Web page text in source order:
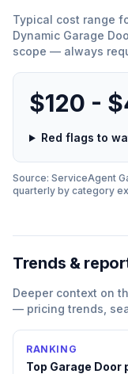
Typical cost range
Dynamic Garage
scope — always
$120 -
Red flags to
Source: ServiceAgent
quarterly by category
Trends &
Deeper context on
— pricing trends,
RANKING
Top Garage Door